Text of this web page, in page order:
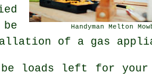
Handyman Melton
of a gas
loads left for your